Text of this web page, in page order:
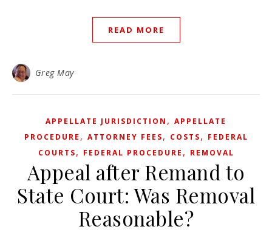
READ MORE
Greg May
APPELLATE JURISDICTION , APPELLATE
PROCEDURE , ATTORNEY FEES, COSTS, FEDERAL
COURTS, FEDERAL PROCEDURE , REMOVAL
Appeal after Remand to
State Court: Was Removal
Reasonable?